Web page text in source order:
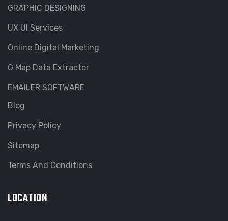
GRAPHIC DESIGNING
UX UI Services
Online Digital Marketing
G Map Data Extractor
EMAILER SOFTWARE
Blog
Privacy Policy
Sitemap
Terms And Conditions
LOCATION